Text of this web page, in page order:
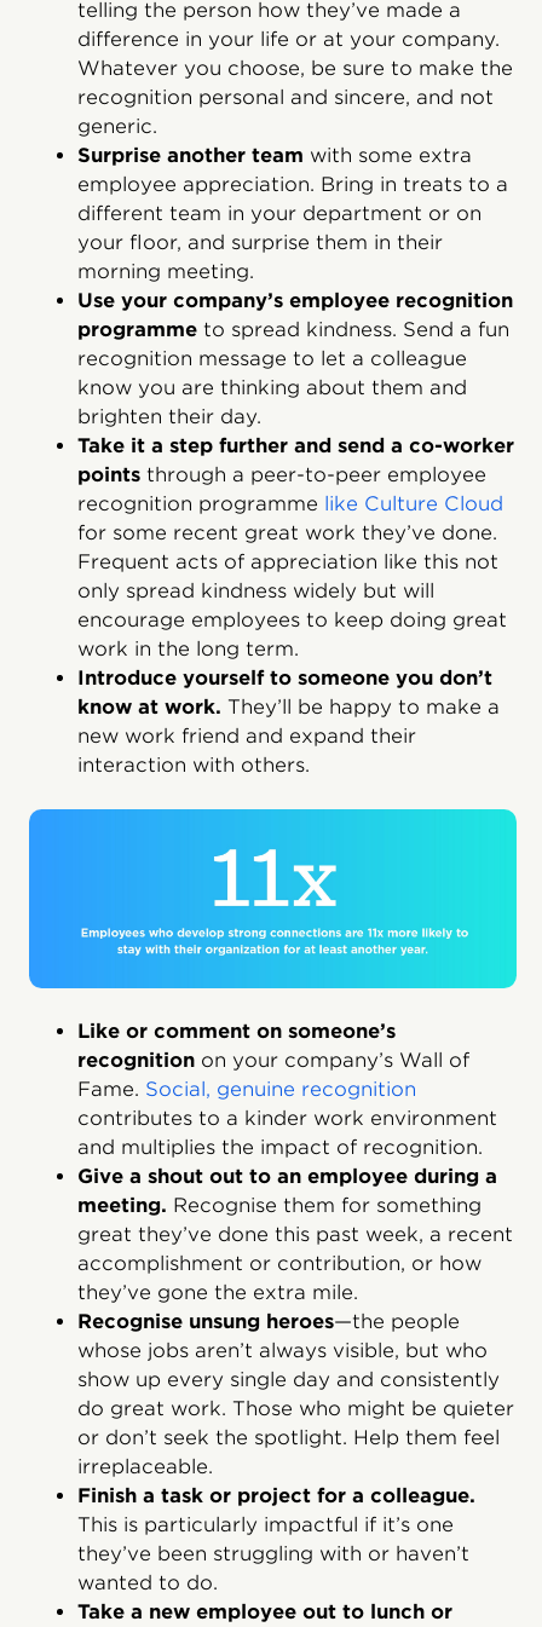
telling the person how they’ve made a
difference in your life or at your company.
Whatever you choose, be sure to make the
recognition personal and sincere, and not
generic.
Surprise another team with some extra
employee appreciation. Bring in treats to a
different team in your department or on
your floor, and surprise them in their
morning meeting.
Use your company’s employee recognition
programme to spread kindness. Send a fun
recognition message to let a colleague
know you are thinking about them and
brighten their day.
Take it a step further and send a co-worker
points through a peer-to-peer employee
recognition programme like Culture Cloud
for some recent great work they’ve done.
Frequent acts of appreciation like this not
only spread kindness widely but will
encourage employees to keep doing great
work in the long term.
Introduce yourself to someone you don’t
know at work. They’ll be happy to make a
new work friend and expand their
interaction with others.
Like or comment on someone’s
recognition on your company’s Wall of
Fame. Social, genuine recognition
contributes to a kinder work environment
and multiplies the impact of recognition.
Give a shout out to an employee during a
meeting. Recognise them for something
great they’ve done this past week, a recent
accomplishment or contribution, or how
they’ve gone the extra mile.
Recognise unsung heroes—the people
whose jobs aren’t always visible, but who
show up every single day and consistently
do great work. Those who might be quieter
or don’t seek the spotlight. Help them feel
irreplaceable.
Finish a task or project for a colleague.
This is particularly impactful if it’s one
they’ve been struggling with or haven’t
wanted to do.
Take a new employee out to lunch or